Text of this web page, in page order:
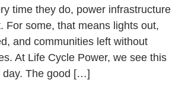
time they do, power infrastructure
For some, that means lights out,
and communities left without
At Life Cycle Power, we see this
day. The good […]